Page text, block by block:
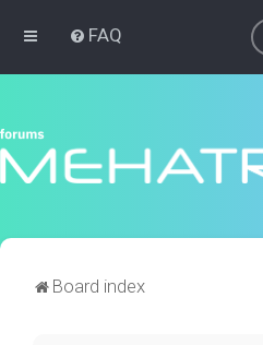
FAQ
Board index